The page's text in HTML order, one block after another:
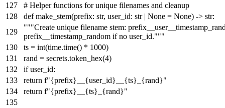
# Helper functions for unique filenames and cleanup
def make_stem(prefix: str, user_id: str| None = None) -> str:
"""Create unique filename stem:
prefix__timestamp_random if no user_id."""
ts = int(time.time() * 1000)
rand = secrets.token_hex(4)
ifuser_id:
return f"{prefix} {user_id} {ts} {rand}"
return f"{prefix} {ts} {rand}"